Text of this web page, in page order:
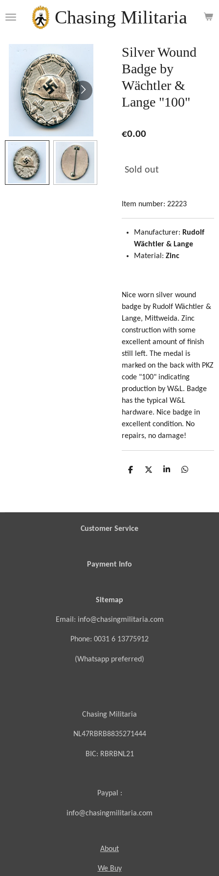
to
content
Chasing Militaria
Silver Wound
Badge by
Wächtler &
Lange "100"
€0.00
Sold out
Item number: 22223
Manufacturer: Rudolf
Wächtler & Lange
Material: Zinc
Nice worn silver wound
badge by Rudolf Wächtler &
Lange, Mittweida. Zinc
construction with some
excellent amount of finish
still left. The medal is
marked on the back with PKZ
code "100" indicating
production by W&L. Badge
has the typical W&L
hardware. Nice badge in
excellent condition. No
repairs, no damage!
S
S
S
S
Customer Service
Payment Info
Sitemap
Email: info@chasingmilitaria.com
Phone: 0031 6 13775912
(Whatsapp preferred)
Chasing Militaria
NL47RBRB8835271444
BIC: RBRBNL21
Paypal :
info@chasingmilitaria.com
About
We Buy